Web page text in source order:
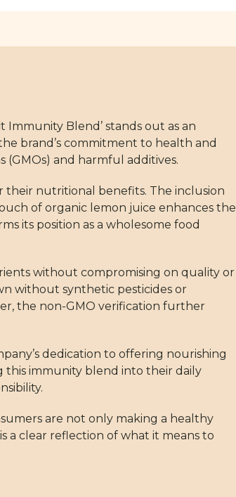
Immunity Blend’ stands out as an
brand’s commitment to health and
and harmful additives.
their nutritional benefits. The inclusion
of organic lemon juice enhances the
its position as a wholesome food
without compromising on quality or
without synthetic pesticides or
the non-GMO verification further
dedication to offering nourishing
this immunity blend into their daily
are not only making a healthy
a clear reflection of what it means to